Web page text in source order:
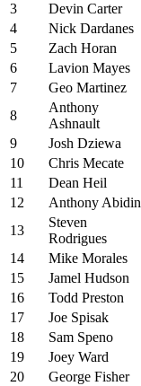
3
Devin Carter
4
Nick Dardanes
5
Zach Horan
6
Lavion Mayes
7
Geo Martinez
8
Anthony
Ashnault
9
Josh Dziewa
10
Chris Mecate
11
Dean Heil
12
Anthony Abidin
13
Steven
Rodrigues
14
Mike Morales
15
Jamel Hudson
16
Todd Preston
17
Joe Spisak
18
Sam Speno
19
Joey Ward
20
George Fisher